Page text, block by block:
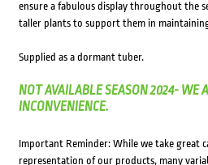
ensure a fabulous display throughout the
taller plants to support them in
Supplied as a dormant tuber.
NOT AVAILABLE SEASON 2024- WE
INCONVENIENCE.
Important Reminder: While we take great
representation of our products, many